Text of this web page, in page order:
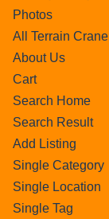
Photos
All Terrain Crane
About Us
Cart
Search Home
Search Result
Add Listing
Single Category
Single Location
Single Tag